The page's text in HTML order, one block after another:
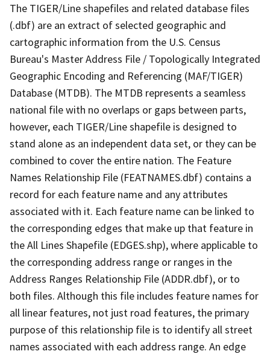
The TIGER/Line shapefiles and related database files
(.dbf) are an extract of selected geographic and
cartographic information from the U.S. Census
Bureau's Master Address File / Topologically Integrated
Geographic Encoding and Referencing (MAF/TIGER)
Database (MTDB). The MTDB represents a seamless
national file with no overlaps or gaps between parts,
however, each TIGER/Line shapefile is designed to
stand alone as an independent data set, or they can be
combined to cover the entire nation. The Feature
Names Relationship File (FEATNAMES.dbf) contains a
record for each feature name and any attributes
associated with it. Each feature name can be linked to
the corresponding edges that make up that feature in
the All Lines Shapefile (EDGES.shp), where applicable to
the corresponding address range or ranges in the
Address Ranges Relationship File (ADDR.dbf), or to
both files. Although this file includes feature names for
all linear features, not just road features, the primary
purpose of this relationship file is to identify all street
names associated with each address range. An edge